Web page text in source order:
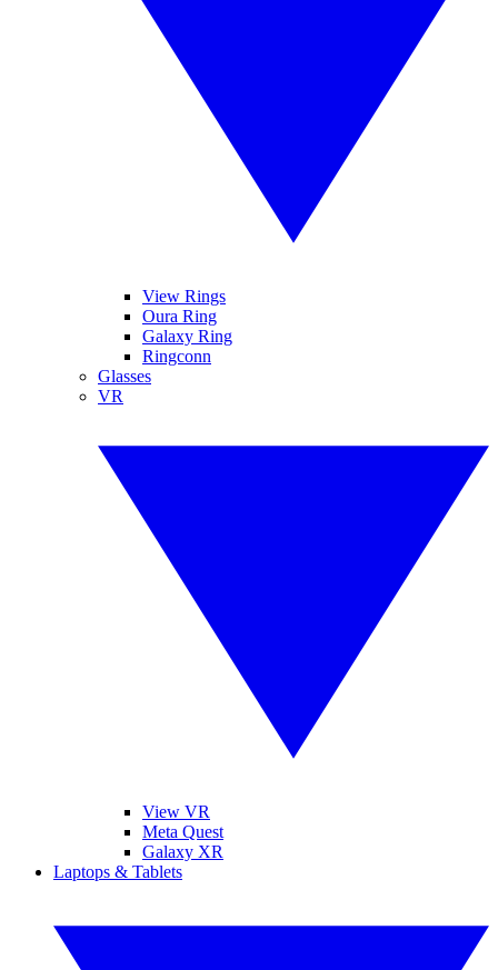
View Rings
Oura Ring
Galaxy Ring
Ringconn
Glasses
VR
View VR
Meta Quest
Galaxy XR
Laptops & Tablets